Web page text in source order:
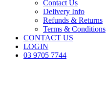
Contact Us
Delivery Info
Refunds & Returns
Terms & Conditions
CONTACT US
LOGIN
03 9705 7744